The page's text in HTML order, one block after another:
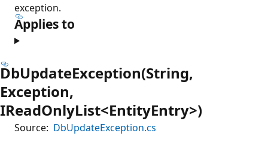
exception.
Applies to
DbUpdateException(String,
Exception,
IReadOnlyList<EntityEntry>)
Source: DbUpdateException.cs